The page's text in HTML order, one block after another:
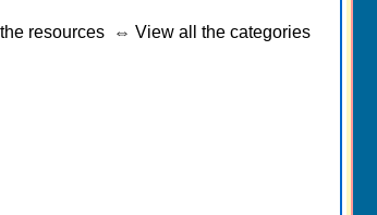
resources ⇔ View all the categories